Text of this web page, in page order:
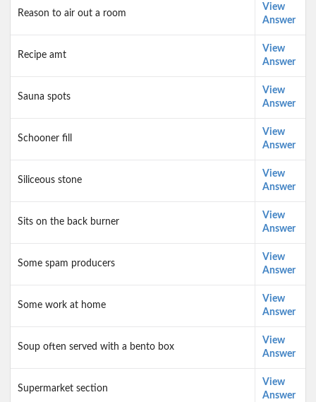
Reason to air out a room
View
Answer
Recipe amt
View
Answer
Sauna spots
View
Answer
Schooner fill
View
Answer
Siliceous stone
View
Answer
Sits on the back burner
View
Answer
Some spam producers
View
Answer
Some work at home
View
Answer
Soup often served with a bento box
View
Answer
Supermarket section
View
Answer